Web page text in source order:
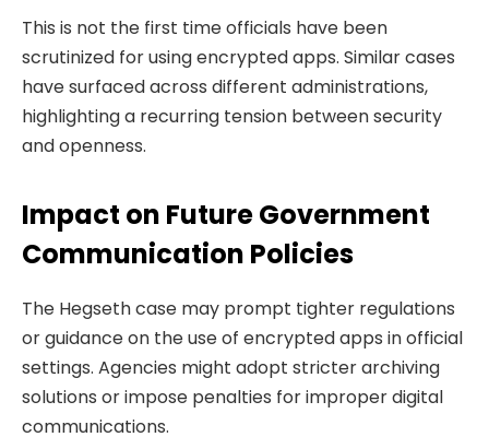
This is not the first time officials have been
scrutinized for using encrypted apps. Similar cases
have surfaced across different administrations,
highlighting a recurring tension between security
and openness.
Impact on Future Government
Communication Policies
The Hegseth case may prompt tighter regulations
or guidance on the use of encrypted apps in official
settings. Agencies might adopt stricter archiving
solutions or impose penalties for improper digital
communications.